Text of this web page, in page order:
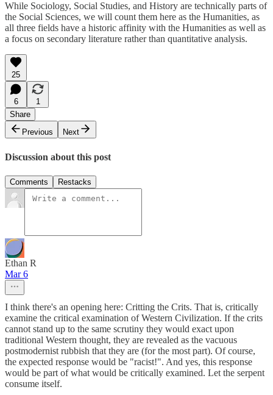
While Sociology, Social Studies, and History are technically parts of
the Social Sciences, we will count them here as the Humanities, as
all three fields have a historic affinity with the Humanities as well as
a focus on secondary literature rather than quantitative analysis.
25
6
1
Share
Previous
Next
Discussion about this post
Comments Restacks
Ethan R
Mar 6
I think there's an opening here: Critting the Crits. That is, critically
examine the critical examination of Western Civilization. If the crits
cannot stand up to the same scrutiny they would exact upon
traditional Western thought, they are revealed as the vacuous
postmodernist rubbish that they are (for the most part). Of course,
the expected response would be "racist!". And yes, this response
would be part of what would be critically examined. Let the serpent
consume itself.